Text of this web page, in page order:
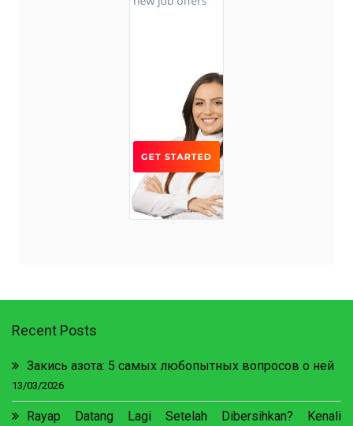
Recent Posts
Закись азота: 5 самых любопытных вопросов о ней
13/03/2026
Rayap Datang Lagi Setelah Dibersihkan? Kenali